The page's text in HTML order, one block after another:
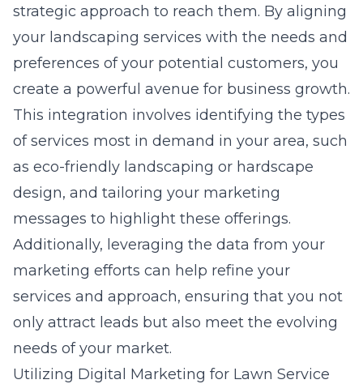
strategic approach to reach them. By aligning
your landscaping services with the needs and
preferences of your potential customers, you
create a powerful avenue for business growth.
This integration involves identifying the types
of services most in demand in your area, such
as eco-friendly landscaping or hardscape
design, and tailoring your marketing
messages to highlight these offerings.
Additionally, leveraging the data from your
marketing efforts can help refine your
services and approach, ensuring that you not
only attract leads but also meet the evolving
needs of your market.
Utilizing Digital Marketing for Lawn Service